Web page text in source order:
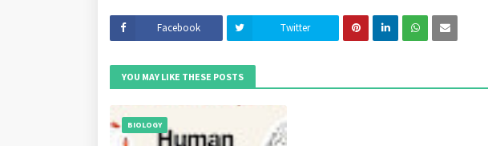
Facebook Twitter
YOU MAY LIKE THESE POSTS
BIOLOGY